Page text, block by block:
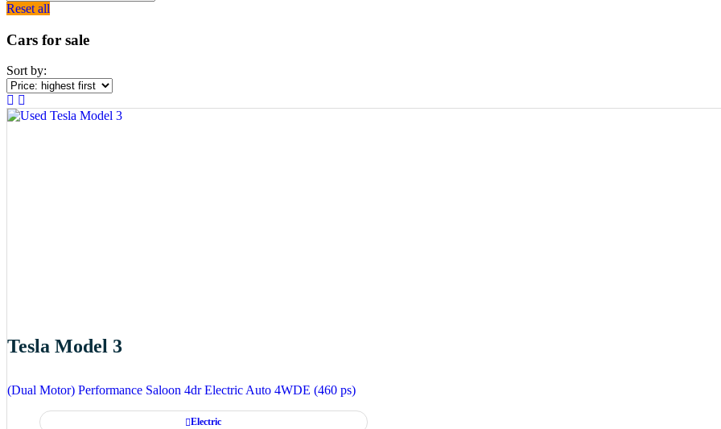
Reset all
Cars for sale
Sort by:
Tesla Model 3
(Dual Motor) Performance Saloon 4dr Electric Auto 4WDE (460 ps)
Electric